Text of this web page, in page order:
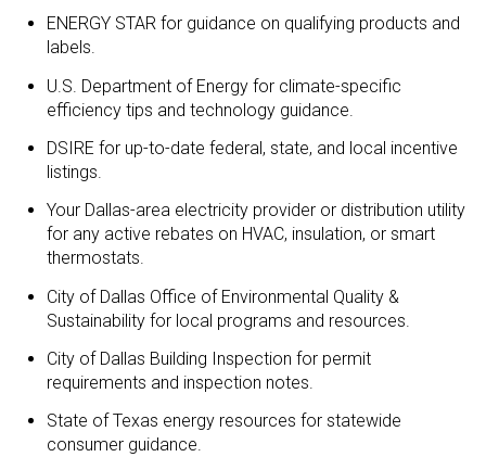
ENERGY STAR for guidance on qualifying products and
labels.
U.S. Department of Energy for climate-specific
efficiency tips and technology guidance.
DSIRE for up-to-date federal, state, and local incentive
listings.
Your Dallas-area electricity provider or distribution utility
for any active rebates on HVAC, insulation, or smart
thermostats.
City of Dallas Office of Environmental Quality &
Sustainability for local programs and resources.
City of Dallas Building Inspection for permit
requirements and inspection notes.
State of Texas energy resources for statewide
consumer guidance.